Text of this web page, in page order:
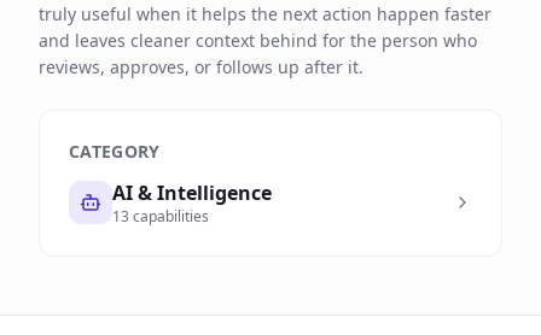
truly useful when it helps the next action happen faster
and leaves cleaner context behind for the person who
reviews, approves, or follows up after it.
CATEGORY
AI & Intelligence
13 capabilities